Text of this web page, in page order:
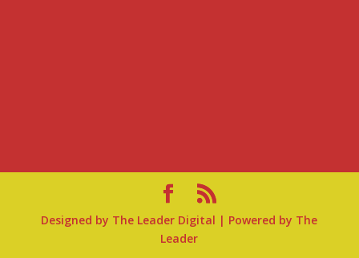
Designed by The Leader Digital | Powered by The
Leader